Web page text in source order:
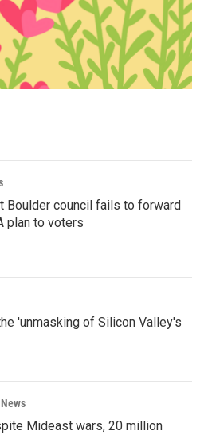
Boulder council fails to forward
plan to voters
'unmasking of Silicon Valley's
Mideast wars, 20 million